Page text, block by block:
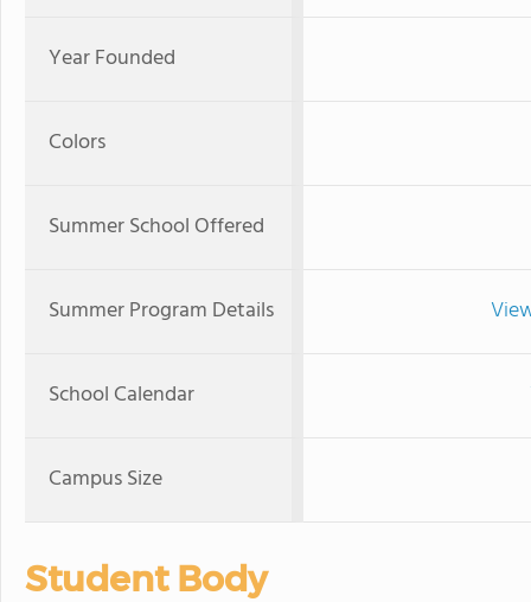
Year Founded
Colors
Summer School Offered
Summer Program Details
School Calendar
Campus Size
Student Body